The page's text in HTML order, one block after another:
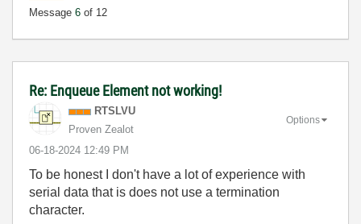
Message 6 of 12
Re: Enqueue Element not working!
RTSLVU
Proven Zealot
‎06-18-2024 12:49 PM
Options
To be honest I don't have a lot of experience with
serial data that is does not use a termination
character.